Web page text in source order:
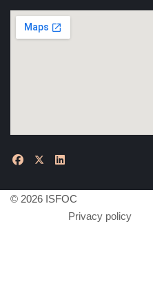
© 2026 ISFOC
Privacy policy